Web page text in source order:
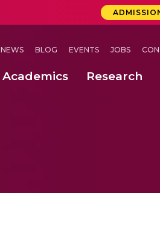
NEWS BLOG EVENTS JOBS
Academics Research